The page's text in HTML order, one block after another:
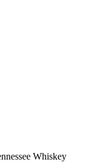
Whiskey